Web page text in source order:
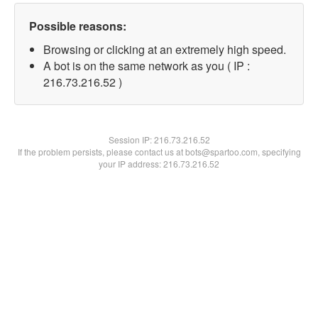
Possible reasons:
Browsing or clicking at an extremely high speed.
A bot is on the same network as you ( IP :
216.73.216.52 )
Session IP:216.73.216.52
If the problem persists, please contact us at bots@spartoo.com, specifying
your IP address: 216.73.216.52